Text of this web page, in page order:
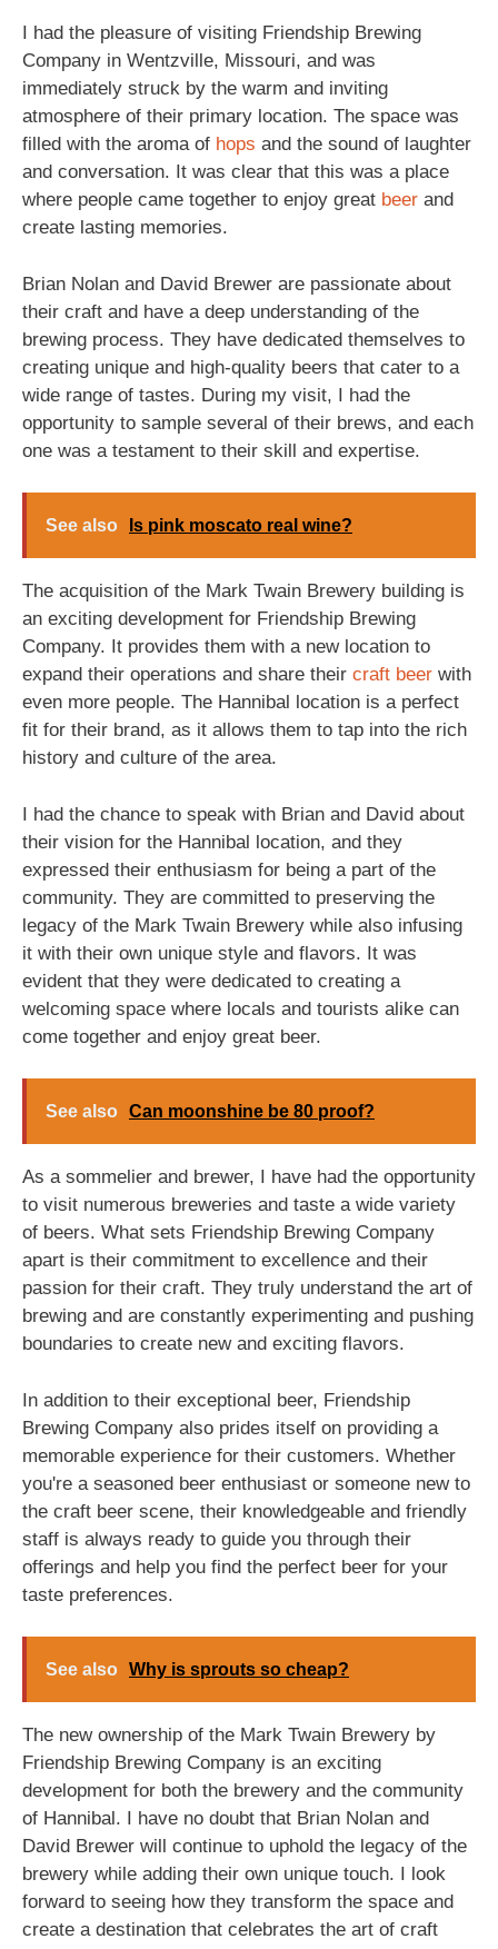
I had the pleasure of visiting Friendship Brewing
Company in Wentzville, Missouri, and was
immediately struck by the warm and inviting
atmosphere of their primary location. The space was
filled with the aroma of hops and the sound of laughter
and conversation. It was clear that this was a place
where people came together to enjoy great beer and
create lasting memories.
Brian Nolan and David Brewer are passionate about
their craft and have a deep understanding of the
brewing process. They have dedicated themselves to
creating unique and high-quality beers that cater to a
wide range of tastes. During my visit, I had the
opportunity to sample several of their brews, and each
one was a testament to their skill and expertise.
See also Is pink moscato real wine?
The acquisition of the Mark Twain Brewery building is
an exciting development for Friendship Brewing
Company. It provides them with a new location to
expand their operations and share their craft beer with
even more people. The Hannibal location is a perfect
fit for their brand, as it allows them to tap into the rich
history and culture of the area.
I had the chance to speak with Brian and David about
their vision for the Hannibal location, and they
expressed their enthusiasm for being a part of the
community. They are committed to preserving the
legacy of the Mark Twain Brewery while also infusing
it with their own unique style and flavors. It was
evident that they were dedicated to creating a
welcoming space where locals and tourists alike can
come together and enjoy great beer.
See also Can moonshine be 80 proof?
As a sommelier and brewer, I have had the opportunity
to visit numerous breweries and taste a wide variety
of beers. What sets Friendship Brewing Company
apart is their commitment to excellence and their
passion for their craft. They truly understand the art of
brewing and are constantly experimenting and pushing
boundaries to create new and exciting flavors.
In addition to their exceptional beer, Friendship
Brewing Company also prides itself on providing a
memorable experience for their customers. Whether
you're a seasoned beer enthusiast or someone new to
the craft beer scene, their knowledgeable and friendly
staff is always ready to guide you through their
offerings and help you find the perfect beer for your
taste preferences.
See also Why is sprouts so cheap?
The new ownership of the Mark Twain Brewery by
Friendship Brewing Company is an exciting
development for both the brewery and the community
of Hannibal. I have no doubt that Brian Nolan and
David Brewer will continue to uphold the legacy of the
brewery while adding their own unique touch. I look
forward to seeing how they transform the space and
create a destination that celebrates the art of craft